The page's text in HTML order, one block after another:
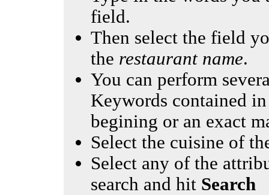
field.
Then select the field
the restaurant name.
You can perform
Keywords contained
begining or an exact
Select the cuisine of
Select any of the
search and hit Search